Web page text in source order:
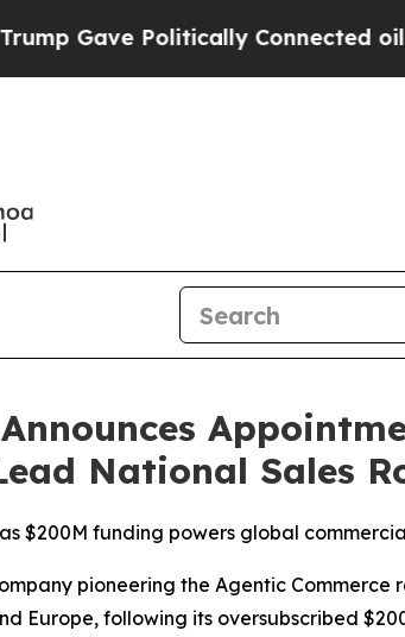
Politically Connected oil
National Sales
$200M funding powers global
pioneering the Agentic
Europe, following its oversubscribed